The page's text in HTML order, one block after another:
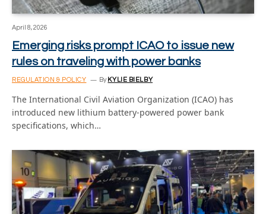
April 8, 2026
Emerging risks prompt ICAO to issue new
rules on traveling with power banks
REGULATION & POLICY By KYLIE BIELBY
The International Civil Aviation Organization (ICAO) has
introduced new lithium battery-powered power bank
specifications, which…